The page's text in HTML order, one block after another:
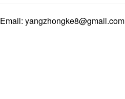
Email: yangzhongke8@gmail.com